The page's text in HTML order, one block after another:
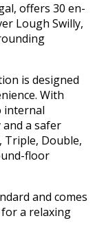
offers 30 en-
Lough Swilly,
is designed
With
internal
a safer
Triple, Double,
floor
and comes
a relaxing